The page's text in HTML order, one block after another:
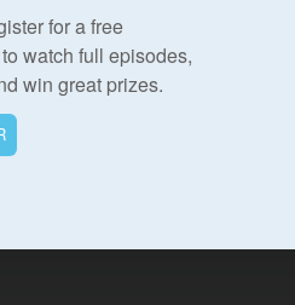
for a free
watch full episodes,
win great prizes.